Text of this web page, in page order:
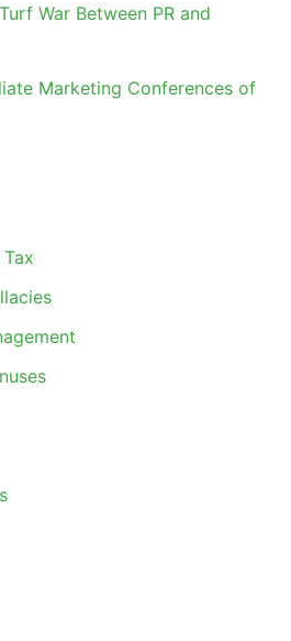
War Between PR and
Marketing Conferences of